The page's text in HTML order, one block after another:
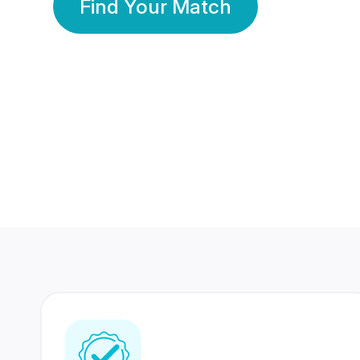
Find Your Match